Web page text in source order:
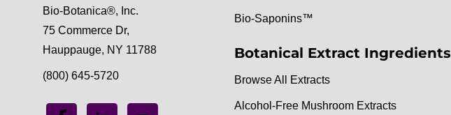
Bio-Botanica®, Inc.
75 Commerce Dr,
Hauppauge, NY 11788
(800) 645-5720
Bio-Saponins™
Botanical Extract Ingredients
Browse All Extracts
Alcohol-Free Mushroom Extracts